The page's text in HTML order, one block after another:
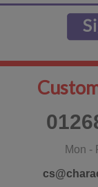
Mon -